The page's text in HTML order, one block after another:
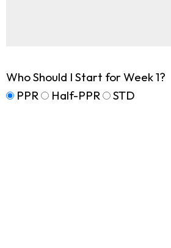
Who Should I Start for Week 1?
PPR
Half-PPR STD